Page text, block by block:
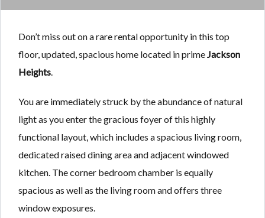
Don’t miss out on a rare rental opportunity in this top
floor, updated, spacious home located in primeJackson
Heights.
You are immediately struck by the abundance of natural
light as you enter the gracious foyer of this highly
functional layout, which includes a spacious living room,
dedicated raised dining area and adjacent windowed
kitchen. The corner bedroom chamber is equally
spacious as well as the living room and offers three
window exposures.